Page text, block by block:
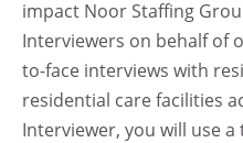
impact Noor Staffing
Interviewers on behalf of
to-face interviews with
residential care facilities
Interviewer, you will use